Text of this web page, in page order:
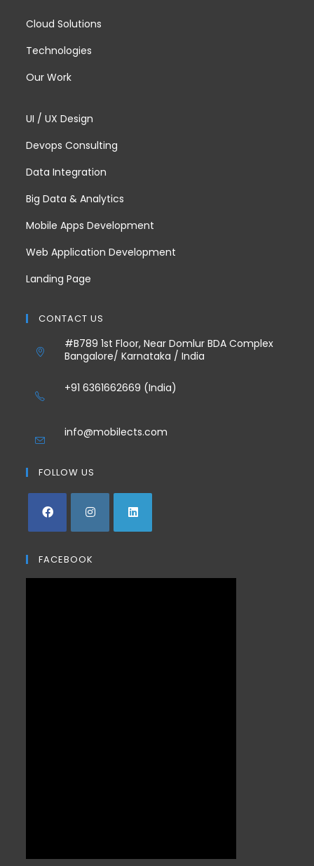
Cloud Solutions
Technologies
Our Work
UI / UX Design
Devops Consulting
Data Integration
Big Data & Analytics
Mobile Apps Development
Web Application Development
Landing Page
CONTACT US
#B789 1st Floor, Near Domlur BDA Complex
Bangalore/ Karnataka / India
+91 6361662669 (India)
info@mobilects.com
FOLLOW US
FACEBOOK